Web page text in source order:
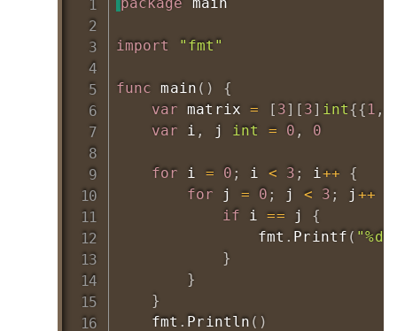
import "fmt"
func main ( )
{
var matrix = [ 3] [ 3] int{{ 1 ,
var i , j int = 0 , 0
for i = 0 ; i < 3 ; i ++
{
for j = 0 ; j < 3 ; j ++
if i == j {
				fmt
. Printf ( "%d
}
}
}
	fmt
. Println ( )